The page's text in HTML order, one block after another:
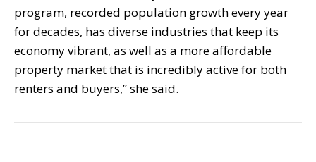
program, recorded population growth everyyear
for decades, has diverse industries that keep its
economy vibrant, as well as a more affordable
property market that is incredibly active for both
renters and buyers,”she said.